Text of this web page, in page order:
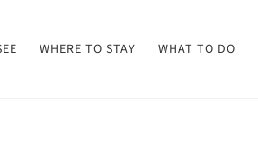
WHERE TO STAY WHAT TO DO